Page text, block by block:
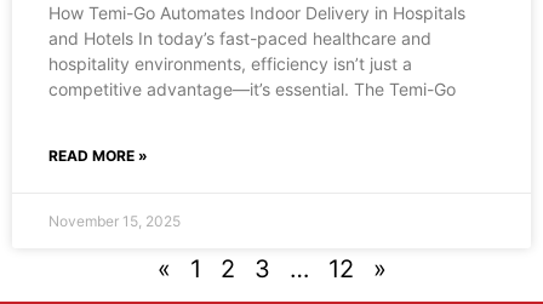
How Temi-Go Automates Indoor Delivery in Hospitals
and Hotels In today’s fast-paced healthcare and
hospitality environments, efficiency isn’t just a
competitive advantage—it’s essential. The Temi-Go
READ MORE »
November 15, 2025
« 1 2 3 … 12 »